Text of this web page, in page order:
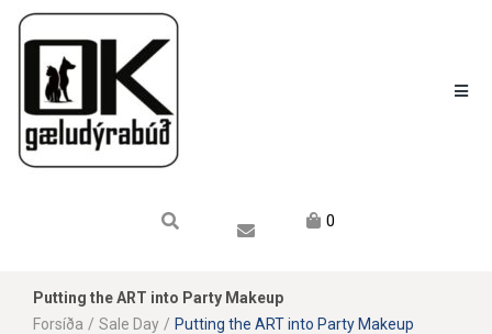
0
Putting the ART into Party Makeup
Forsíða / Sale Day / Putting the ART into Party Makeup